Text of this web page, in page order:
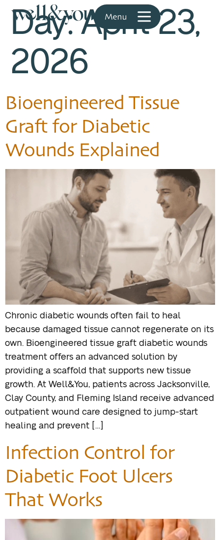
Day:April 23,
2026
Bioengineered Tissue
Graft for Diabetic
Wounds Explained
Chronic diabetic wounds often fail to heal
because damaged tissue cannot regenerate on its
own. Bioengineered tissue graft diabetic wounds
treatment offers an advanced solution by
providing a scaffold that supports new tissue
growth. At Well&You, patients across Jacksonville,
Clay County, and Fleming Island receive advanced
outpatient wound care designed to jump-start
healing and prevent […]
Infection Control for
Diabetic Foot Ulcers
That Works